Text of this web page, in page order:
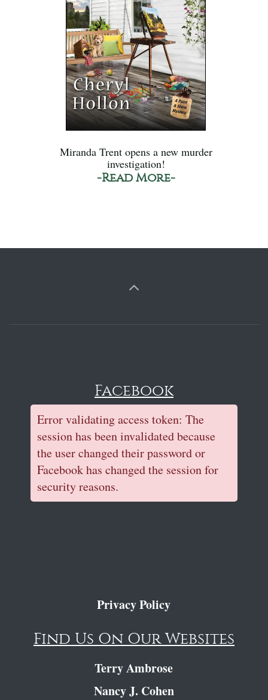
Miranda Trent opens a new murder
investigation!
-Read More-
Facebook
Error validating access token: The
session has been invalidated because
the user changed their password or
Facebook has changed the session for
security reasons.
Privacy Policy
Find Us On Our Websites
Terry Ambrose
Nancy J. Cohen